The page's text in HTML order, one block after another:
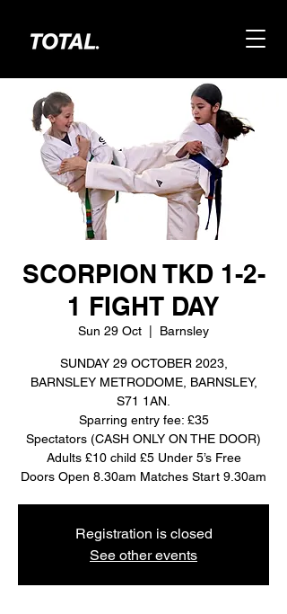
SCORPION TKD 1-2-
1 FIGHT DAY
Sun 29 Oct Barnsley
SUNDAY 29 OCTOBER 2023,
BARNSLEY METRODOME, BARNSLEY,
S71 1AN.
Sparring entry fee: £35
Spectators (CASH ONLY ON THE DOOR)
Adults £10 child £5 Under 5’s Free
Doors Open 8.30am Matches Start 9.30am
Registration is closed
See other events